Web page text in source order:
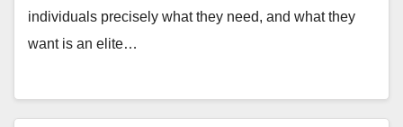
individuals precisely what they need, and what they
want is an elite…